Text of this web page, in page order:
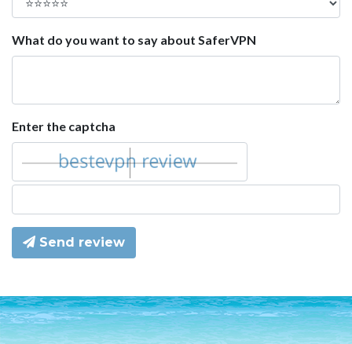
What do you want to say about SaferVPN
Enter the captcha
Send review